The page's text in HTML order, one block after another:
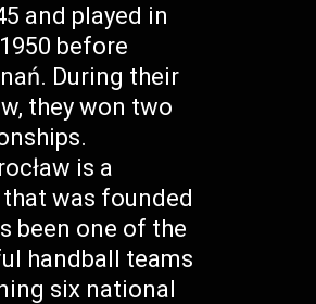
and played in
before
During their
they won two
is a
was founded
been one of the
handball teams
six national